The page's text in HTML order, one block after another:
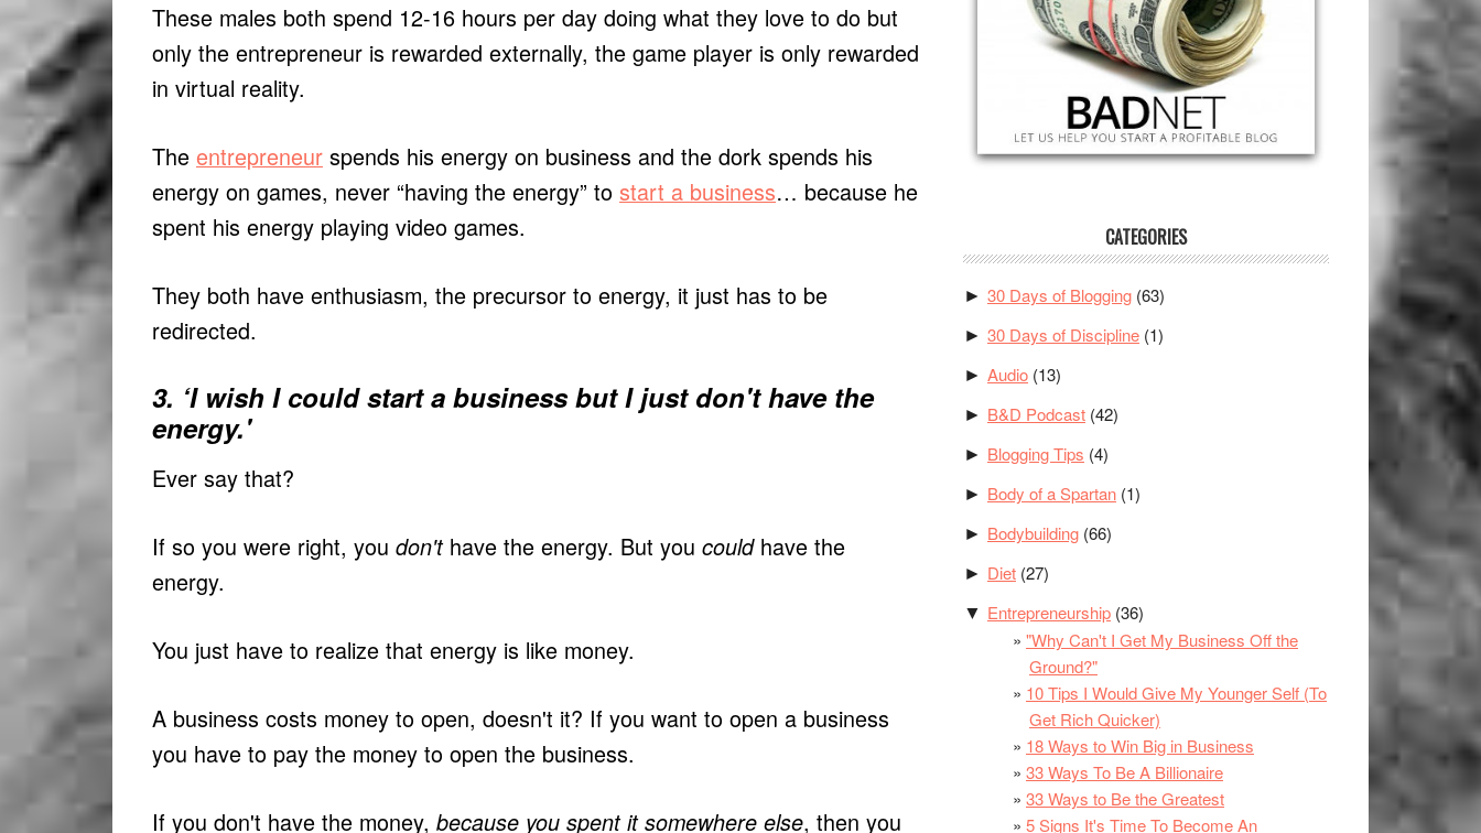
These males both spend 12-16 hours per day doing what they love to do but
only the entrepreneur is rewarded externally, the game player is only rewarded
in virtual reality.
The entrepreneur spends his energy on business and the dork spends his
energy on games, never “having the energy” to start a business… because he
spent his energy playing video games.
They both have enthusiasm, the precursor to energy, it just has to be
redirected.
3. ‘I wish I could start a business but I just don't have the
energy.'
Ever say that?
If so you were right, you don'thave the energy. But you couldhave the
energy.
You just have to realize that energy is like money.
A business costs money to open, doesn't it? If you want to open a business
you have to pay the money to open the business.
If you don't have the money, because you spent it somewhere else, then you
CATEGORIES
► 30 Days of Blogging (63)
► 30 Days of Discipline (1)
► Audio (13)
► B&D Podcast (42)
► Blogging Tips (4)
► Body of a Spartan (1)
► Bodybuilding (66)
► Diet (27)
▼ Entrepreneurship (36)
"Why Can't I Get My Business Off the
Ground?"
10 Tips I Would Give My Younger Self (To
Get Rich Quicker)
18 Ways to Win Big in Business
33 Ways To Be A Billionaire
33 Ways to Be the Greatest
5 Signs It's Time To Become An